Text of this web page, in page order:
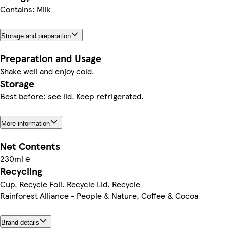
Contains: Milk
Storage and preparation
Preparation and Usage
Shake well and enjoy cold.
Storage
Best before: see lid. Keep refrigerated.
More information
Net Contents
230ml ℮
Recycling
Cup. Recycle Foil. Recycle Lid. Recycle
Rainforest Alliance - People & Nature, Coffee & Cocoa
Brand details